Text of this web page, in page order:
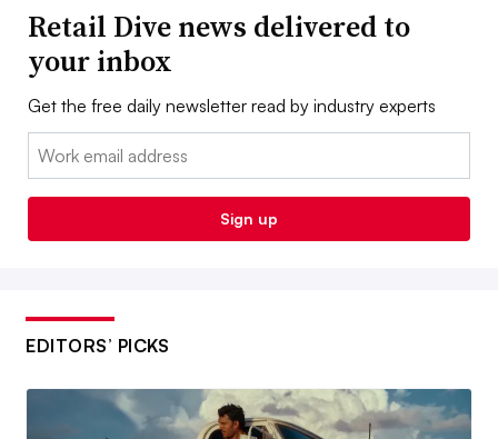
Retail Dive news delivered to
your inbox
Get the free daily newsletter read by industry experts
Email:
Sign up
EDITORS’ PICKS